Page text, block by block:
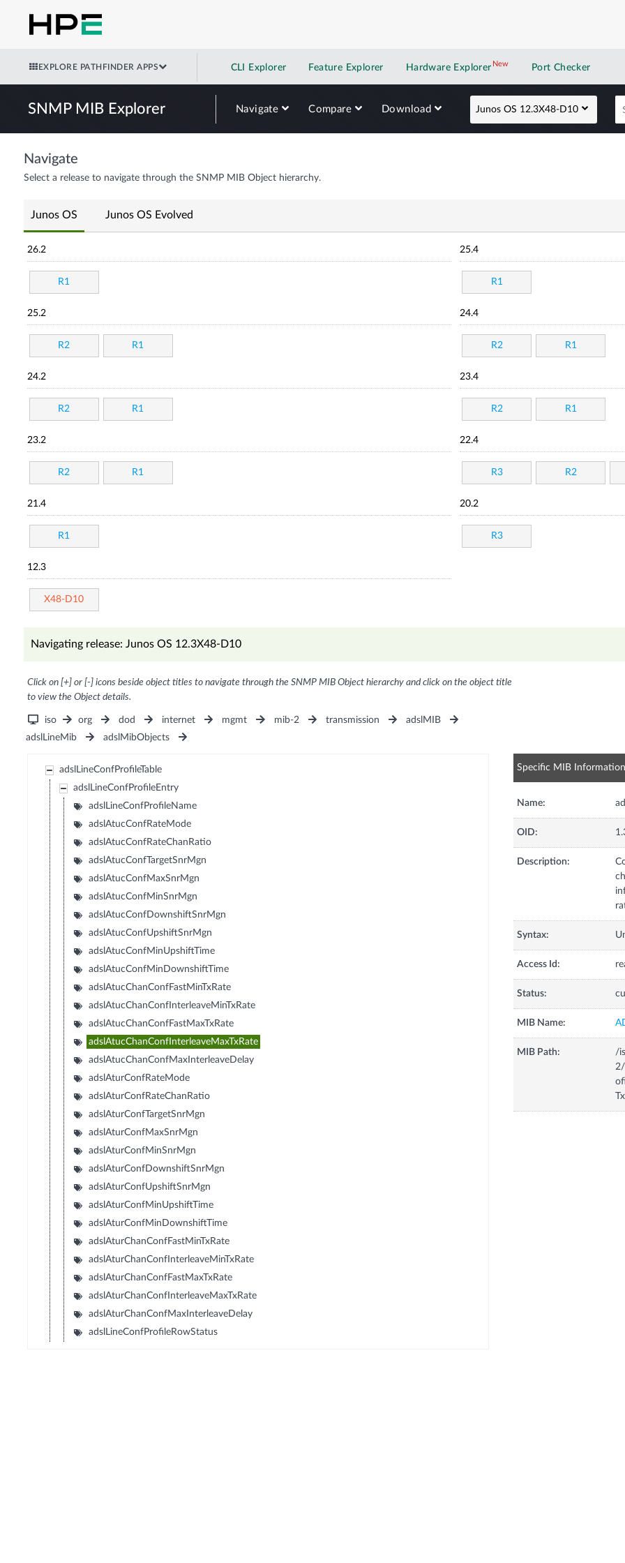
EXPLORE PATHFINDER APPS CLI Explorer Feature Explorer Hardware Explorer NewNew application
Port Checker
SNMP MIB Explorer Navigate Compare Download Junos OS 12.3X48-D10
Navigate
Select a release to navigate through the SNMP MIB Object hierarchy.
Junos OS Junos OS Evolved
26.2
R1
25.4
R1
25.2
R2 R1
24.4
R2 R1
24.2
R2 R1
23.4
R2 R1
23.2
R2 R1
22.4
R3 R2
21.4
R1
20.2
R3
12.3
X48-D10
Navigating release: Junos OS 12.3X48-D10
Click on [+] or [-] icons beside object titles to navigate through the SNMP MIB Object hierarchy and click on the object title
to view the Object details.
iso org dod internet mgmt mib-2 transmission
adslMIB
adslLineMib
adslMibObjects
adslLineConfProfileTable
adslLineConfProfileEntry
adslLineConfProfileName
adslAtucConfRateMode
adslAtucConfRateChanRatio
adslAtucConfTargetSnrMgn
adslAtucConfMaxSnrMgn
adslAtucConfMinSnrMgn
adslAtucConfDownshiftSnrMgn
adslAtucConfUpshiftSnrMgn
adslAtucConfMinUpshiftTime
adslAtucConfMinDownshiftTime
adslAtucChanConfFastMinTxRate
adslAtucChanConfInterleaveMinTxRate
adslAtucChanConfFastMaxTxRate
adslAtucChanConfInterleaveMaxTxRate
adslAtucChanConfMaxInterleaveDelay
adslAturConfRateMode
adslAturConfRateChanRatio
adslAturConfTargetSnrMgn
adslAturConfMaxSnrMgn
adslAturConfMinSnrMgn
adslAturConfDownshiftSnrMgn
adslAturConfUpshiftSnrMgn
adslAturConfMinUpshiftTime
adslAturConfMinDownshiftTime
adslAturChanConfFastMinTxRate
adslAturChanConfInterleaveMinTxRate
adslAturChanConfFastMaxTxRate
adslAturChanConfInterleaveMaxTxRate
adslAturChanConfMaxInterleaveDelay
adslLineConfProfileRowStatus
Specific MIB Information
Name:
OID:
Description:
Syntax:
Access Id:
Status:
MIB Name:
MIB Path:
/
2/